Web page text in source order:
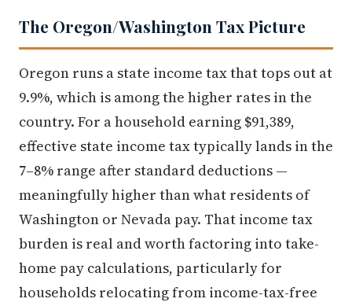
The Oregon/Washington Tax Picture
Oregon runs a state income tax that tops out at
9.9%, which is among the higher rates in the
country. For a household earning $91,389,
effective state income tax typically lands in the
7–8% range after standard deductions —
meaningfully higher than what residents of
Washington or Nevada pay. That income tax
burden is real and worth factoring into take-
home pay calculations, particularly for
households relocating from income-tax-free